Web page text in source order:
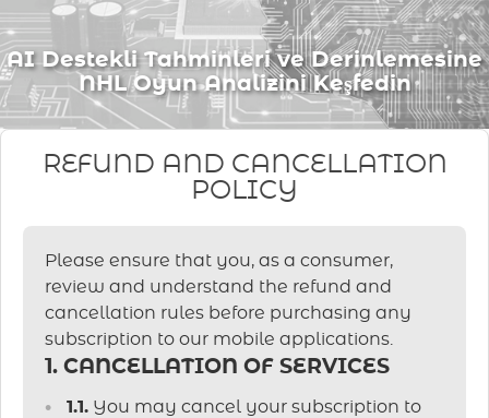
AI Destekli Tahminleri ve Derinlemesine
NHL Oyun Analizini Keşfedin
REFUND AND CANCELLATION
POLICY
Please ensure that you, as a consumer,
review and understand the refund and
cancellation rules before purchasing any
subscription to our mobile applications.
1. CANCELLATION OF SERVICES
1.1. You may cancel your subscription to